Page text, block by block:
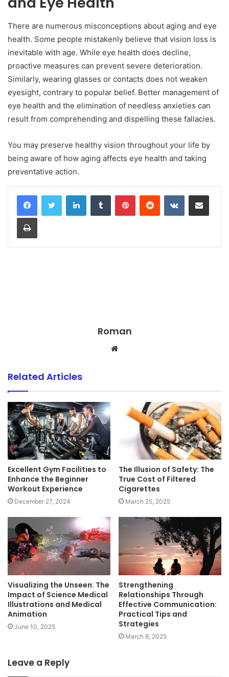
There are numerous misconceptions about aging and eye
health. Some people mistakenly believe that vision loss is
inevitable with age. While eye health does decline,
proactive measures can prevent severe deterioration.
Similarly, wearing glasses or contacts does not weaken
eyesight, contrary to popular belief. Better management of
eye health and the elimination of needless anxieties can
result from comprehending and dispelling these fallacies.
You may preserve healthy vision throughout your life by
being aware of how aging affects eye health and taking
preventative action.
LinkedInTumblr PinterestReddit VKontakteShare via Email
Print
Roman
Website
Related Articles
Excellent Gym Facilities to
Enhance the Beginner
Workout Experience
December 27, 2024
The Illusion of Safety: The
True Cost of Filtered
Cigarettes
March 25, 2025
Visualizing the Unseen: The
Impact of Science Medical
Illustrations and Medical
Animation
June 10, 2025
Strengthening
Relationships Through
Effective Communication:
Practical Tips and
Strategies
March 8, 2025
Leave a Reply